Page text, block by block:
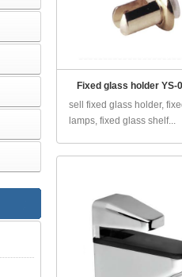
Fixed glass holder YS-
sell fixed glass holder,
lamps, fixed glass shelf...